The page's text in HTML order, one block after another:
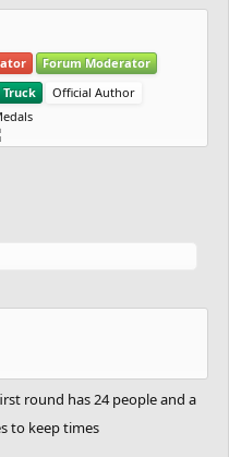
Forum Moderator
Truck
Official Author
round has 24 people and a
to keep times